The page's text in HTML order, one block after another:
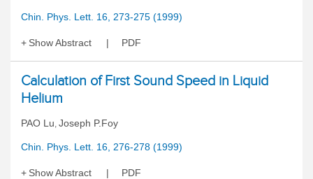
Chin. Phys. Lett. 16, 273-275 (1999)
Show Abstract PDF
Calculation of First Sound Speed in Liquid
Helium
PAO Lu, Joseph P.Foy
Chin. Phys. Lett. 16, 276-278 (1999)
Show Abstract PDF